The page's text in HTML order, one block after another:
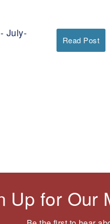
July-
Read Post
Up for Our